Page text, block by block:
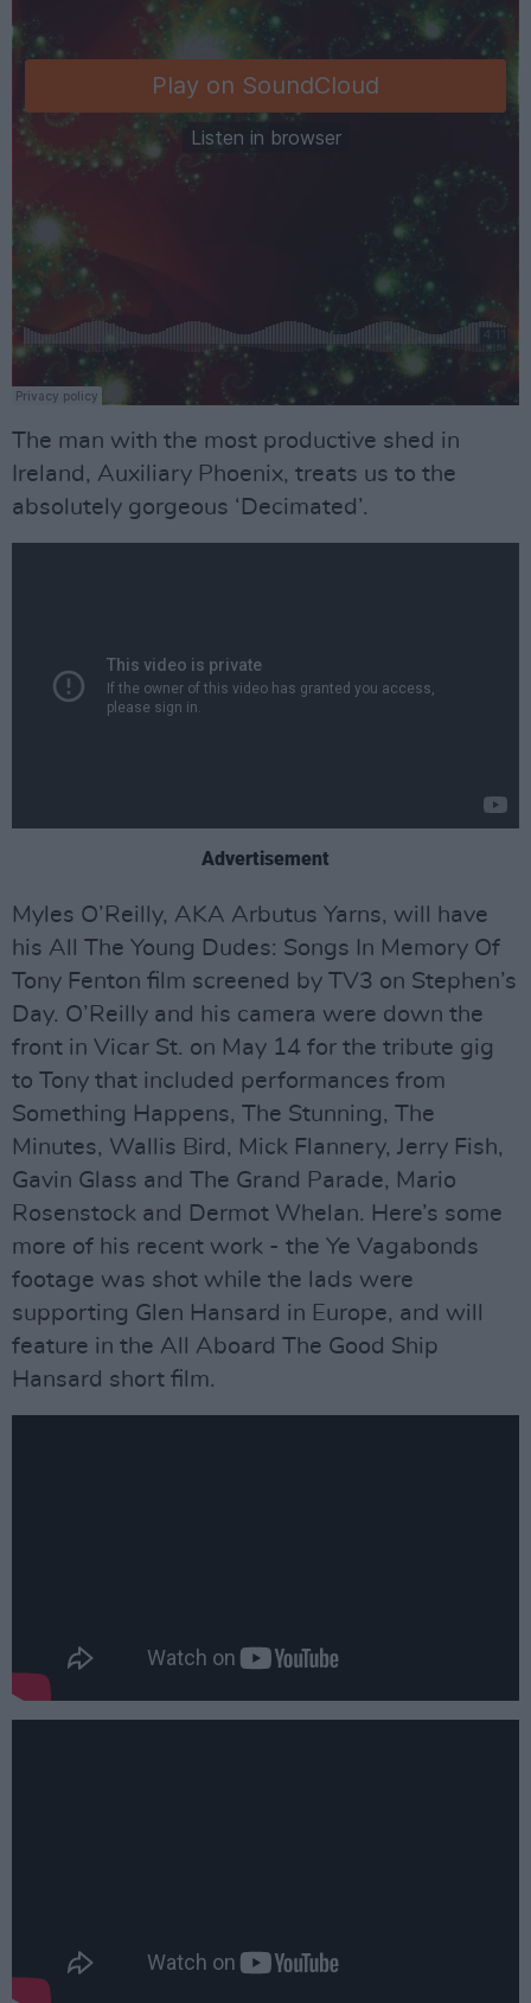
The man with the most productive shed in
Ireland, Auxiliary Phoenix, treats us to the
absolutely gorgeous ‘Decimated’.
Advertisement
Myles O’Reilly, AKA Arbutus Yarns, will have
his All The Young Dudes: Songs In Memory Of
Tony Fenton film screened by TV3 on Stephen’s
Day. O’Reilly and his camera were down the
front in Vicar St. on May 14 for the tribute gig
to Tony that included performances from
Something Happens, The Stunning, The
Minutes, Wallis Bird, Mick Flannery, Jerry Fish,
Gavin Glass and The Grand Parade, Mario
Rosenstock and Dermot Whelan. Here’s some
more of his recent work - the Ye Vagabonds
footage was shot while the lads were
supporting Glen Hansard in Europe, and will
feature in the All Aboard The Good Ship
Hansard short film.